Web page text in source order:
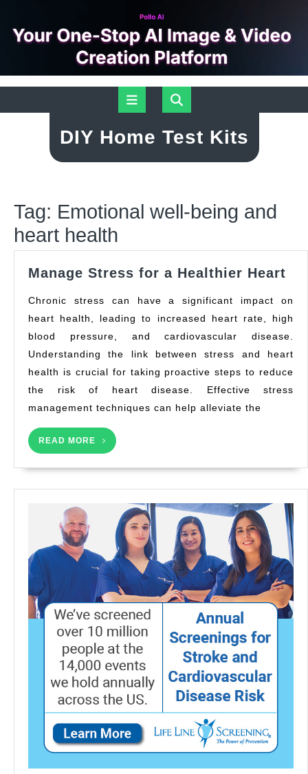
Open
Button
DIY Home Test Kits
Tag: Emotional well-being and
heart health
Manage Stress for a Healthier Heart
for
a
Chronic stress can have a significant impact on
heart health, leading to increased heart rate, high
blood pressure, and cardiovascular disease.
Understanding the link between stress and heart
health is crucial for taking proactive steps to reduce
the risk of heart disease. Effective stress
management techniques can help alleviate the
READ MORE
READ
MORE